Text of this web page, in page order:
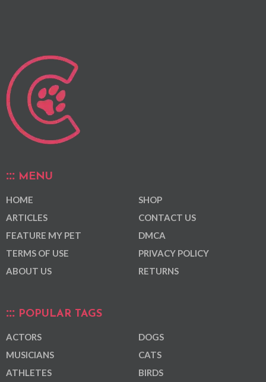
MENU
HOME
ARTICLES
FEATURE MY PET
TERMS OF USE
ABOUT US
SHOP
CONTACT US
DMCA
PRIVACY POLICY
RETURNS
POPULAR TAGS
ACTORS
MUSICIANS
ATHLETES
DOGS
CATS
BIRDS